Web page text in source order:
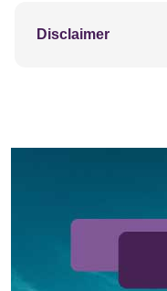
Disclaimer